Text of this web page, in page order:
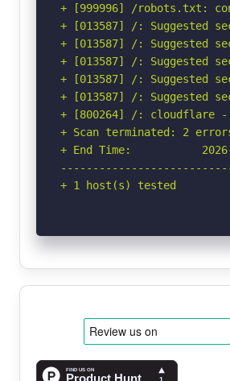
+ [999996] /robots.txt:
+ [013587] /: Suggested
+ [013587] /: Suggested
+ [013587] /: Suggested
+ [013587] /: Suggested
+ [013587] /: Suggested
+ [800264] /: cloudflare -
+ Scan terminated: 2
+ End Time:           2026-
+ 1 host(s) tested